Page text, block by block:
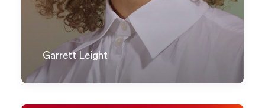
Garrett Leight